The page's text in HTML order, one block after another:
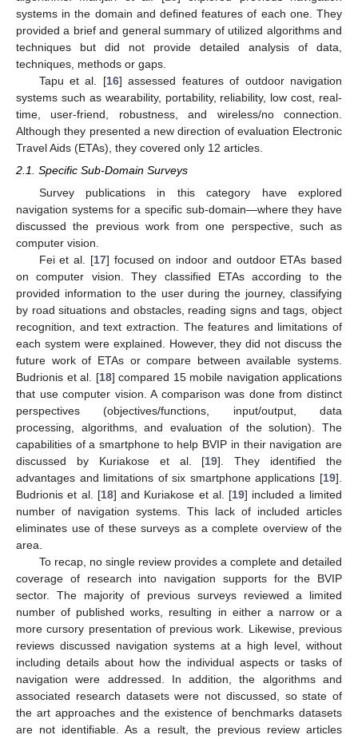
systems in the domain and defined features of each one. They
provided a brief and general summary of utilized algorithms and
techniques but did not provide detailed analysis of data,
techniques, methods or gaps.
Tapu et al. [16] assessed features of outdoor navigation
systems such as wearability, portability, reliability, low cost, real-
time, user-friend, robustness, and wireless/no connection.
Although they presented a new direction of evaluation Electronic
Travel Aids (ETAs), they covered only 12 articles.
2.1. Specific Sub-Domain Surveys
Survey publications in this category have explored
navigation systems for a specific sub-domain—where they have
discussed the previous work from one perspective, such as
computer vision.
Fei et al. [17] focused on indoor and outdoor ETAs based
on computer vision. They classified ETAs according to the
provided information to the user during the journey, classifying
by road situations and obstacles, reading signs and tags, object
recognition, and text extraction. The features and limitations of
each system were explained. However, they did not discuss the
future work of ETAs or compare between available systems.
Budrionis et al. [18] compared 15 mobile navigation applications
that use computer vision. A comparison was done from distinct
perspectives (objectives/functions, input/output, data
processing, algorithms, and evaluation of the solution). The
capabilities of a smartphone to help BVIP in their navigation are
discussed by Kuriakose et al. [19]. They identified the
advantages and limitations of six smartphone applications [19].
Budrionis et al. [18] and Kuriakose et al. [19] included a limited
number of navigation systems. This lack of included articles
eliminates use of these surveys as a complete overview of the
area.
To recap, no single review provides a complete and detailed
coverage of research into navigation supports for the BVIP
sector. The majority of previous surveys reviewed a limited
number of published works, resulting in either a narrow or a
more cursory presentation of previous work. Likewise, previous
reviews discussed navigation systems at a high level, without
including details about how the individual aspects or tasks of
navigation were addressed. In addition, the algorithms and
associated research datasets were not discussed, so state of
the art approaches and the existence of benchmarks datasets
are not identifiable. As a result, the previous review articles